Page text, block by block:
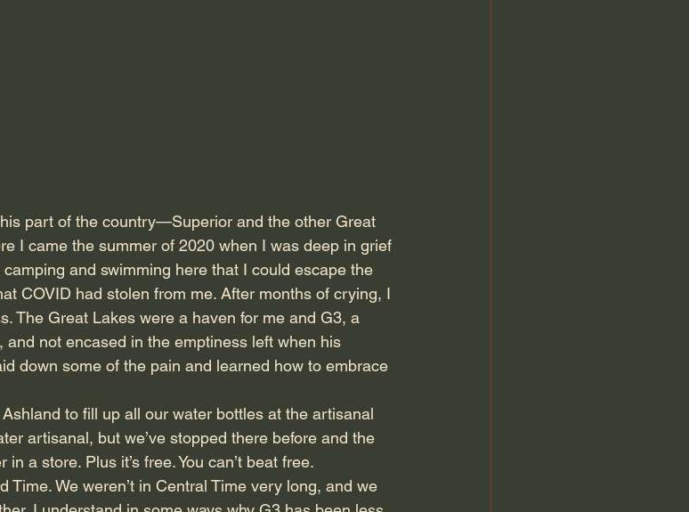
part of the country—Superior and the other Great
I came the summer of 2020 when I was deep in grief
and swimming here that I could escape the
COVID had stolen from me. After months of crying, I
The Great Lakes were a haven for me and G3, a
not encased in the emptiness left when his
down some of the pain and learned how to embrace
to fill up all our water bottles at the artisanal
artisanal, but we’ve stopped there before and the
a store. Plus it’s free. You can’t beat free.
Time. We weren’t in Central Time very long, and we